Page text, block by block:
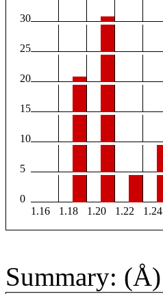
30
25
20
15
10
5
0
1.16
1.18 1.20 1.22 1.24
Summary: (Å)